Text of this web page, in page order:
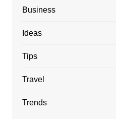
Business
Ideas
Tips
Travel
Trends